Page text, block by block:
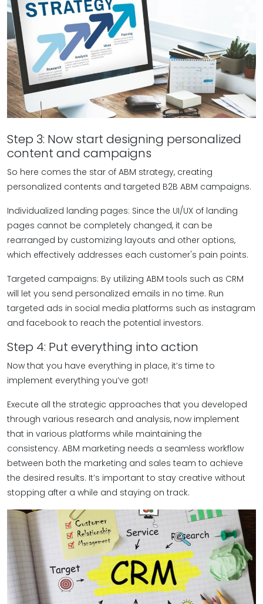
Step 3: Now start designing personalized
content and campaigns
So here comes the star of ABM strategy, creating
personalized contents and targeted B2B ABM campaigns.
Individualized landing pages: Since the UI/UX of landing
pages cannot be completely changed, it can be
rearranged by customizing layouts and other options,
which effectively addresses each customer's pain points.
Targeted campaigns: By utilizing ABM tools such as CRM
will let you send personalized emails in no time. Run
targeted ads in social media platforms such as instagram
and facebook to reach the potential investors.
Step 4: Put everything into action
Now that you have everything in place, it’s time to
implement everything you’ve got!
Execute all the strategic approaches that you developed
through various research and analysis, now implement
that in various platforms while maintaining the
consistency. ABM marketing needs a seamless workflow
between both the marketing and sales team to achieve
the desired results. It’s important to stay creative without
stopping after a while and staying on track.